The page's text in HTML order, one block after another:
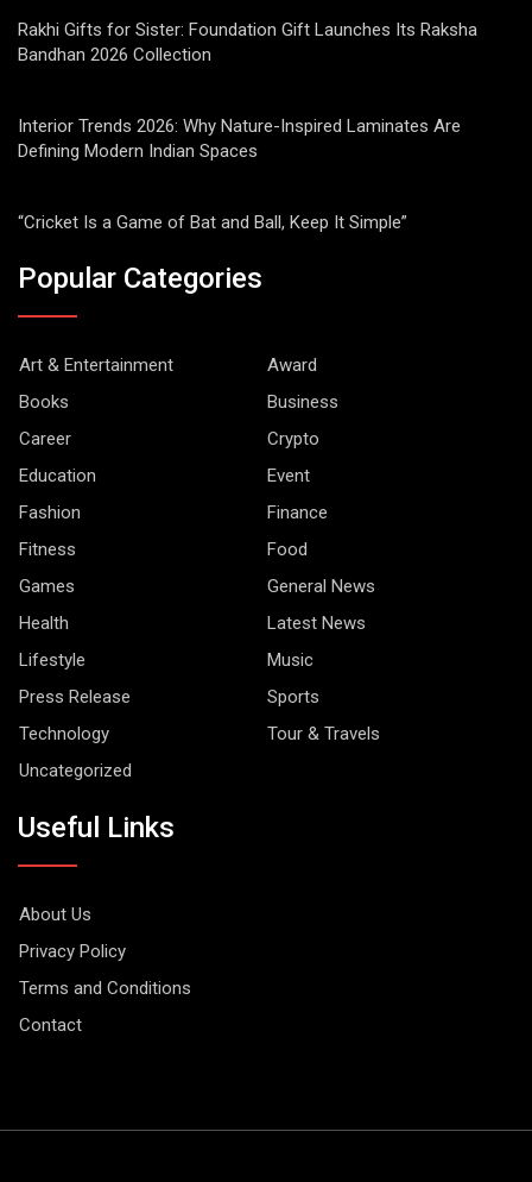
Rakhi Gifts for Sister: Foundation Gift Launches Its Raksha
Bandhan 2026 Collection
Interior Trends 2026: Why Nature-Inspired Laminates Are
Defining Modern Indian Spaces
“Cricket Is a Game of Bat and Ball, Keep It Simple”
Popular Categories
Art & Entertainment
Award
Books
Business
Career
Crypto
Education
Event
Fashion
Finance
Fitness
Food
Games
General News
Health
Latest News
Lifestyle
Music
Press Release
Sports
Technology
Tour & Travels
Uncategorized
Useful Links
About Us
Privacy Policy
Terms and Conditions
Contact